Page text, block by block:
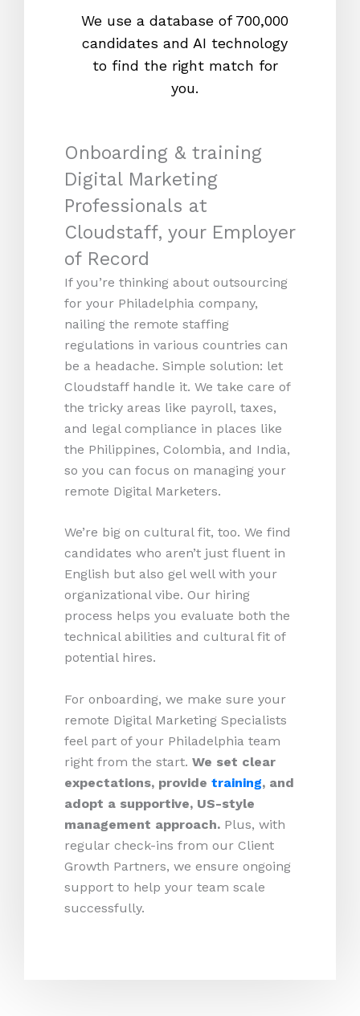
We use a database of 700,000
candidates and AI technology
to find the right match for
you.
Onboarding & training
Digital Marketing
Professionals at
Cloudstaff, your Employer
of Record
If you’re thinking about outsourcing
for your Philadelphia company,
nailing the remote staffing
regulations in various countries can
be a headache. Simple solution: let
Cloudstaff handle it. We take care of
the tricky areas like payroll, taxes,
and legal compliance in places like
the Philippines, Colombia, and India,
so you can focus on managing your
remote Digital Marketers.
We’re big on cultural fit, too. We find
candidates who aren’t just fluent in
English but also gel well with your
organizational vibe. Our hiring
process helps you evaluate both the
technical abilities and cultural fit of
potential hires.
For onboarding, we make sure your
remote Digital Marketing Specialists
feel part of your Philadelphia team
right from the start. We set clear
expectations, provide training, and
adopt a supportive, US-style
management approach. Plus, with
regular check-ins from our Client
Growth Partners, we ensure ongoing
support to help your team scale
successfully.